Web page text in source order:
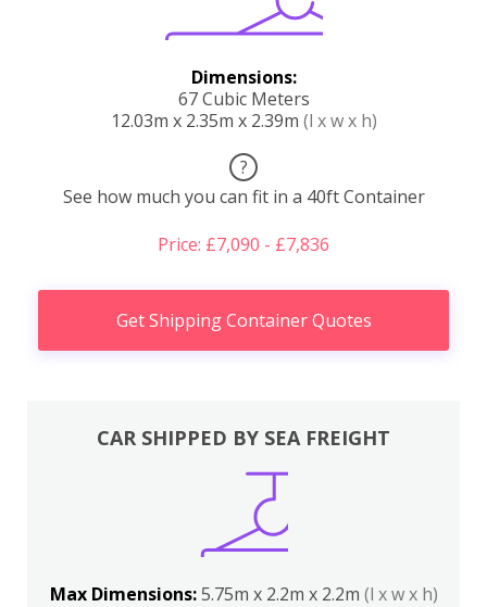
Dimensions:
67 Cubic Meters
12.03m x 2.35m x 2.39m (l x w x h)
?
See how much you can fit in a 40ft Container
Price: £7,090 - £7,836
Get Shipping Container Quotes
CAR SHIPPED BY SEA FREIGHT
Max Dimensions:5.75m x 2.2m x 2.2m (l x w x h)